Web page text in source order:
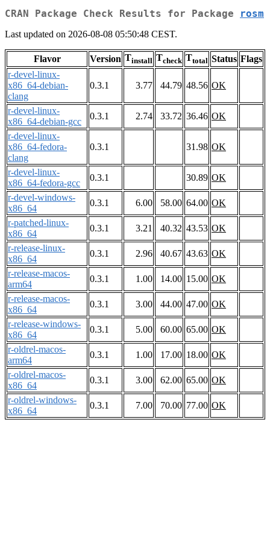
CRAN Package Check Results for Package rosm
Last updated on 2026-08-08 05:50:48 CEST.
Flavor Version Tinstall Tcheck Ttotal Status Flags
r-devel-linux-
x86_64-debian-
clang
0.3.1 3.77 44.79 48.56 OK
r-devel-linux-
x86_64-debian-gcc
0.3.1 2.74 33.72 36.46 OK
r-devel-linux-
x86_64-fedora-
clang
0.3.1 31.98 OK
r-devel-linux-
x86_64-fedora-gcc
0.3.1 30.89 OK
r-devel-windows-
x86_64
0.3.1 6.00 58.00 64.00 OK
r-patched-linux-
x86_64
0.3.1 3.21 40.32 43.53 OK
r-release-linux-
x86_64
0.3.1 2.96 40.67 43.63 OK
r-release-macos-
arm64
0.3.1 1.00 14.00 15.00 OK
r-release-macos-
x86_64
0.3.1 3.00 44.00 47.00 OK
r-release-windows-
x86_64
0.3.1 5.00 60.00 65.00 OK
r-oldrel-macos-
arm64
0.3.1 1.00 17.00 18.00 OK
r-oldrel-macos-
x86_64
0.3.1 3.00 62.00 65.00 OK
r-oldrel-windows-
x86_64
0.3.1 7.00 70.00 77.00 OK